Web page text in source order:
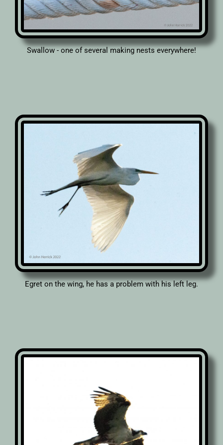
Swallow - one of several making nests everywhere!
Egret on the wing, he has a problem with his left leg.